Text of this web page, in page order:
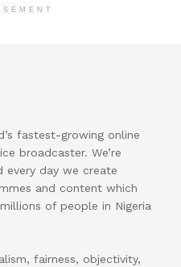
fastest-growing online
broadcaster. We’re
every day we create
and content which
of people in Nigeria
fairness, objectivity,